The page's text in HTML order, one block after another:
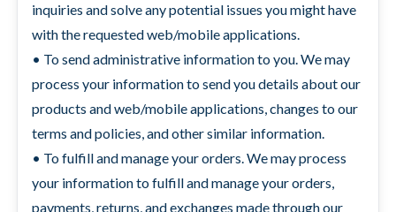
inquiries and solve any potential issues you might have
with the requested web/mobile applications.
• To send administrative information to you. We may
process your information to send you details about our
products and web/mobile applications, changes to our
terms and policies, and other similar information.
• To fulfill and manage your orders. We may process
your information to fulfill and manage your orders,
payments, returns, and exchanges made through our